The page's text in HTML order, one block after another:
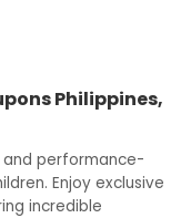
Philippines,
performance-
Enjoy exclusive
incredible